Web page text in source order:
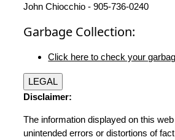
John Chiocchio - 905-736-0240
Garbage Collection:
Click here to check your
LEGAL
Disclaimer:
The information displayed on this
unintended errors or distortions of